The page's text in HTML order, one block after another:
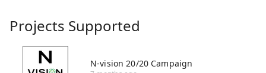
Projects Supported
N-vision 20/20 Campaign